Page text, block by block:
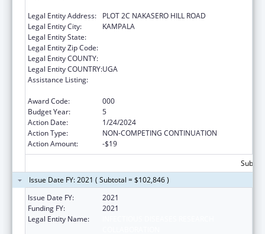
Legal Entity Address:
PLOT 2C NAKASERO HILL ROAD
Legal Entity City:
KAMPALA
Legal Entity State:
Legal Entity Zip Code:
Legal Entity COUNTY:
Legal Entity COUNTRY:UGA
Assistance Listing:
Award Code:
000
Budget Year:
5
Action Date:
1/24/2024
Action Type:
NON-COMPETING CONTINUATION
Action Amount:
-$19
Issue Date FY: 2021 ( Subtotal = $102,846 )
Issue Date FY:
2021
Funding FY:
2021
Legal Entity Name: